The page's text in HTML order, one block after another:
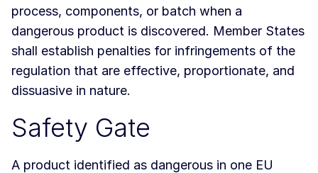
process, components, or batch when a
dangerous product is discovered. Member States
shall establish penalties for infringements of the
regulation that are effective, proportionate, and
dissuasive in nature.
Safety Gate
A product identified as dangerous in one EU